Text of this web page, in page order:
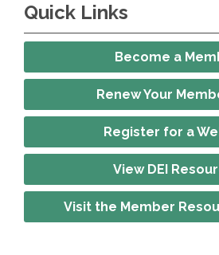
Quick Links
Become a
Renew Your
Register for a
View DEI
Visit the Member